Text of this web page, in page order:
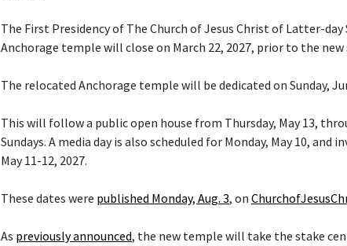
The First Presidency of The Church of Jesus Christ of Latter-
Anchorage temple will close on March 22, 2027, prior to the new
The relocated Anchorage temple will be dedicated on Sunday,
This will follow a public open house from Thursday, May 13,
Sundays. A media day is also scheduled for Monday, May 10,
May 11-12, 2027.
These dates were published Monday, Aug. 3, on
As previously announced, the new temple will take the stake